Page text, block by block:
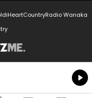
iHeartCountryRadio Wanaka